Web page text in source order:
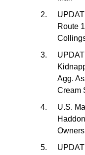
Route
Agg.
Cream
U.S.
Owners